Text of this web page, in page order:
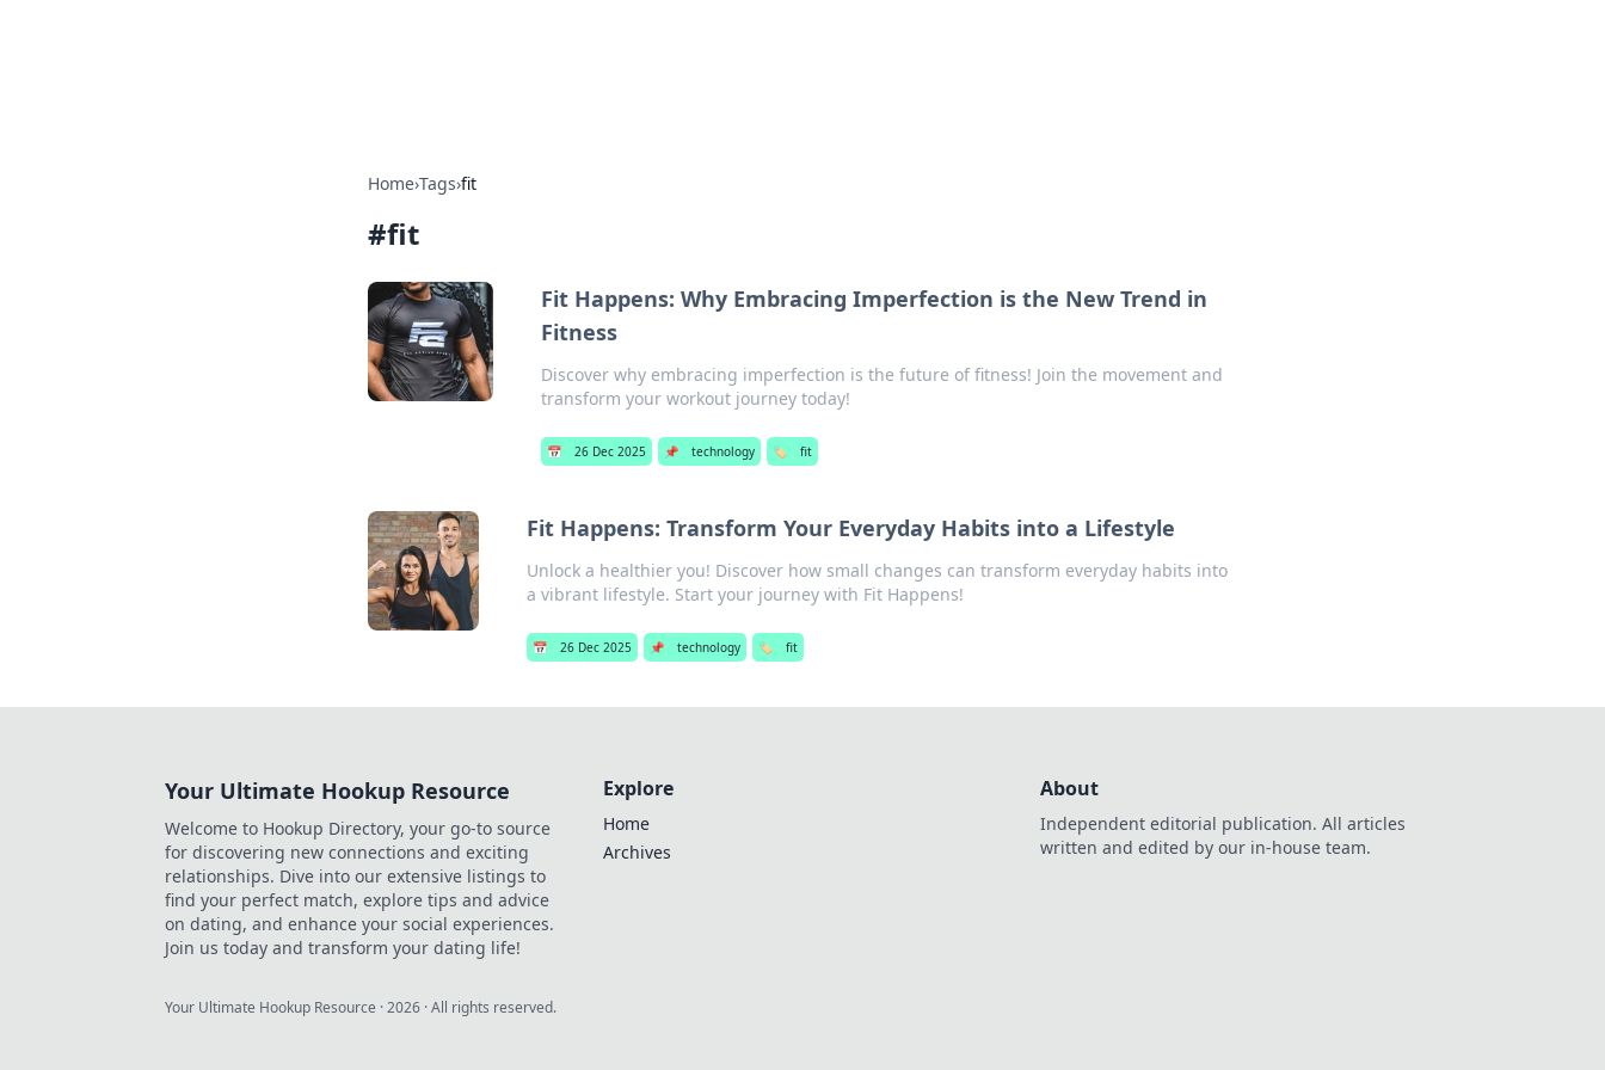
Home›Tags›fit
#fit
Fit Happens: Why Embracing Imperfection is the New Trend in
Fitness
Discover why embracing imperfection is the future of fitness! Join the movement and
transform your workout journey today!
📅 26 Dec 2025 📌 technology 🏷️ fit
Fit Happens: Transform Your Everyday Habits into a Lifestyle
Unlock a healthier you! Discover how small changes can transform everyday habits into
a vibrant lifestyle. Start your journey with Fit Happens!
📅 26 Dec 2025 📌 technology 🏷️ fit
Your Ultimate Hookup Resource
Welcome to Hookup Directory, your go-to source
for discovering new connections and exciting
relationships. Dive into our extensive listings to
find your perfect match, explore tips and advice
on dating, and enhance your social experiences.
Join us today and transform your dating life!
Explore
Home
Archives
About
Independent editorial publication. All articles
written and edited by our in-house team.
Your Ultimate Hookup Resource ·2026 · All rights reserved.